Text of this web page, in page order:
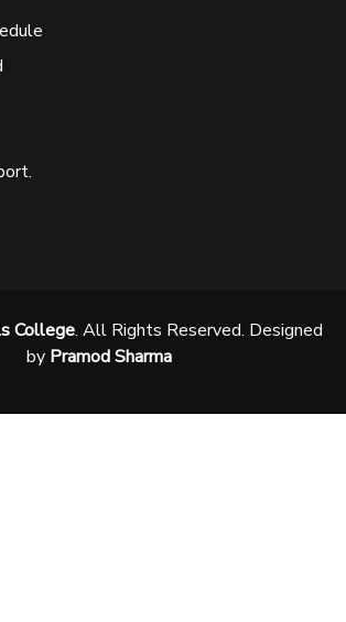
College. All Rights Reserved. Designed
by Pramod Sharma